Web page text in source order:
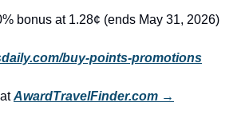
bonus at 1.28¢ (ends May 31, 2026)
buy-points-promotions
AwardTravelFinder.com →